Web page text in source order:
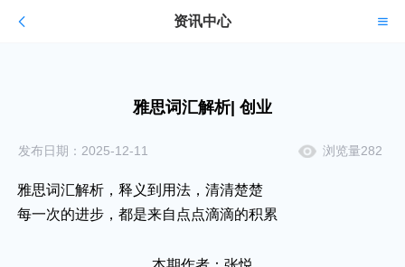
资讯中心
雅思词汇解析| 创业
发布日期：2025-12-11 浏览量282
雅思词汇解析，释义到用法，清清楚楚
每一次的进步，都是来自点点滴滴的积累